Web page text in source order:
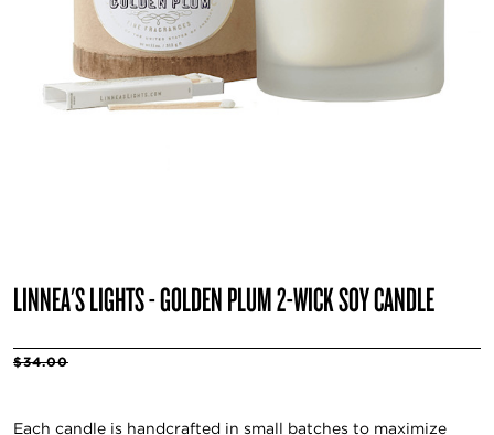
LINNEA'S LIGHTS - GOLDEN PLUM 2-WICK SOY CANDLE
$34.00
Each candle is handcrafted in small batches to maximize